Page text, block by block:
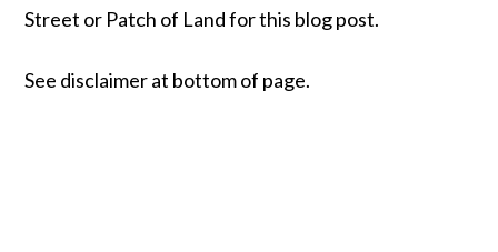
Street or Patch of Land for this blog post.
See disclaimer at bottom of page.